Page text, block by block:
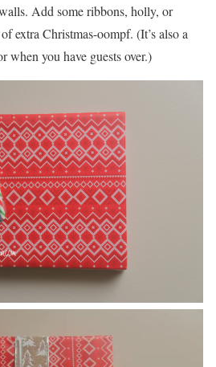
Add some ribbons, holly, or
extra Christmas-oompf. (It’s also a
when you have guests over.)